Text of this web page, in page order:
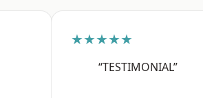
★★★★★
“TESTIMONIAL”